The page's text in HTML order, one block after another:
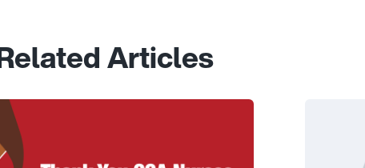
Articles
Honoring CCA Nurses Link to